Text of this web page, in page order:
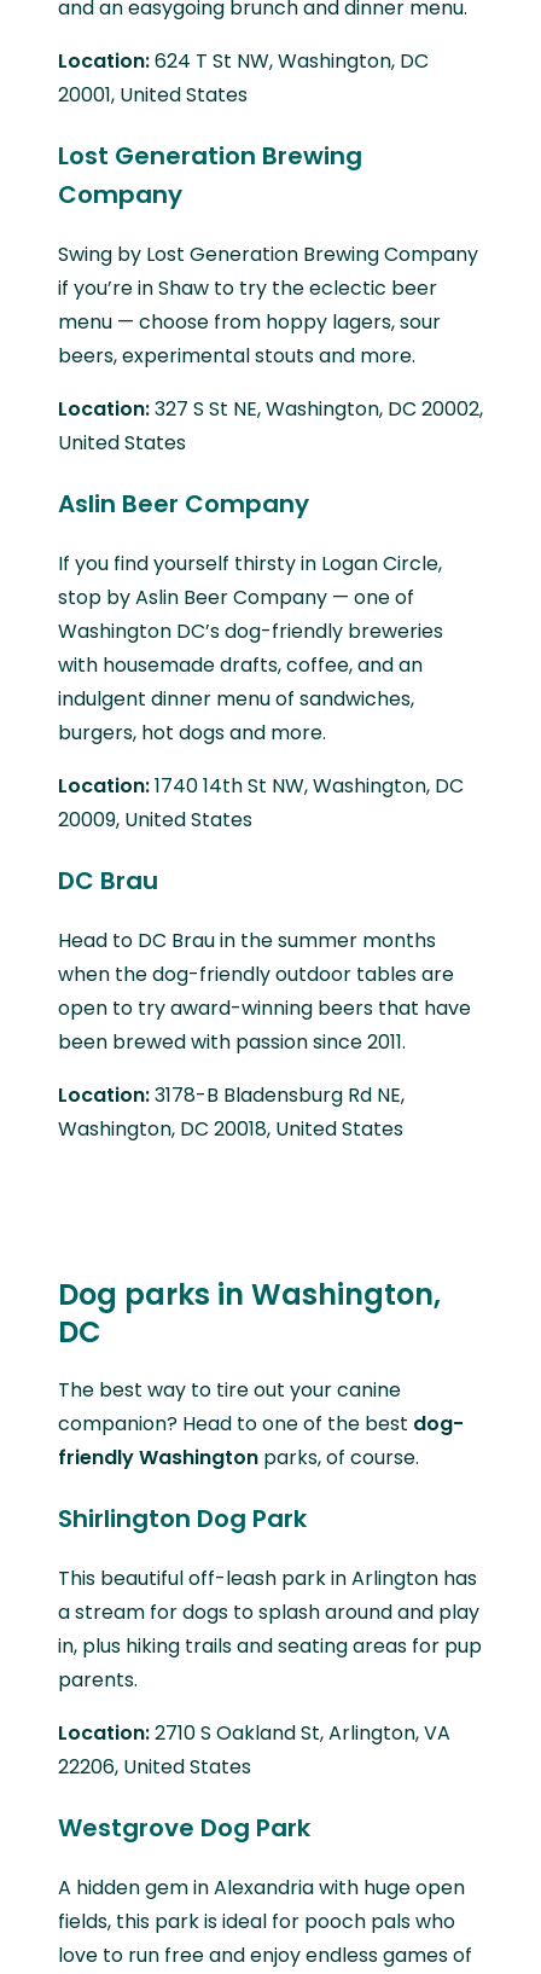
and an easygoing brunch and dinner menu.
Location:624 T St NW, Washington, DC
20001, United States
Lost Generation Brewing
Company
Swing by Lost Generation Brewing Company
if you’re in Shaw to try the eclectic beer
menu — choose from hoppy lagers, sour
beers, experimental stouts and more.
Location:327 S St NE, Washington, DC 20002,
United States
Aslin Beer Company
If you find yourself thirsty in Logan Circle,
stop by Aslin Beer Company — one of
Washington DC’s dog-friendly breweries
with housemade drafts, coffee, and an
indulgent dinner menu of sandwiches,
burgers, hot dogs and more.
Location:1740 14th St NW, Washington, DC
20009, United States
DC Brau
Head to DC Brau in the summer months
when the dog-friendly outdoor tables are
open to try award-winning beers that have
been brewed with passion since 2011.
Location:3178-B Bladensburg Rd NE,
Washington, DC 20018, United States
Dog parks in Washington,
DC
The best way to tire out your canine
companion? Head to one of the best dog-
friendly Washington parks, of course.
Shirlington Dog Park
This beautiful off-leash park in Arlington has
a stream for dogs to splash around and play
in, plus hiking trails and seating areas for pup
parents.
Location:2710 S Oakland St, Arlington, VA
22206, United States
Westgrove Dog Park
A hidden gem in Alexandria with huge open
fields, this park is ideal for pooch pals who
love to run free and enjoy endless games of